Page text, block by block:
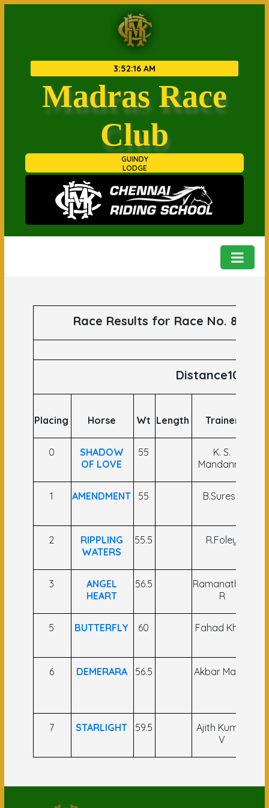
3:52:16 AM
Madras Race
Club
GUINDY
LODGE

Race Results for Race No. 87
Distance1000
Placing Horse Wt Length Trainer
0
SHADOW
OF LOVE
55
K. S.
Mandanna
1 AMENDMENT 55 B.Suresh
2
RIPPLING
WATERS
55.5 R.Foley
3
ANGEL
HEART
56.5
Ramanathan
R
5 BUTTERFLY 60 Fahad Khan
6 DEMERARA 56.5 Akbar Malick
7 STARLIGHT 59.5
Ajith Kumar
V